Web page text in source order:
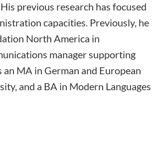
previous research has focused
capacities. Previously, he
North America in
manager supporting
MA in German and European
and a BA in Modern Languages